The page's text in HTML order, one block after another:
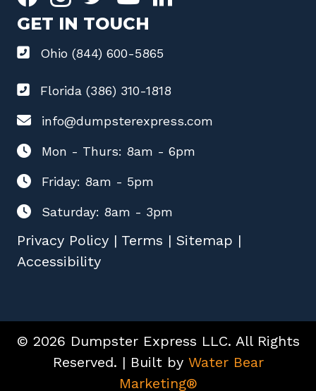
GET IN TOUCH
Ohio (844) 600-5865
Florida (386) 310-1818
info@dumpsterexpress.com
Mon - Thurs: 8am - 6pm
Friday: 8am - 5pm
Saturday: 8am - 3pm
Privacy Policy | Terms | Sitemap |
Accessibility
© 2026 Dumpster Express LLC. All Rights
Reserved. | Built by Water Bear
Marketing®